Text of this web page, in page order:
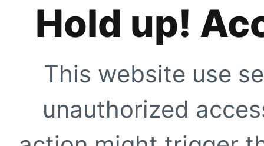
Hold up!
This website use
unauthorized